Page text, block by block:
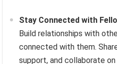
Stay Connected with
Build relationships with
connected with them.
support, and collaborate